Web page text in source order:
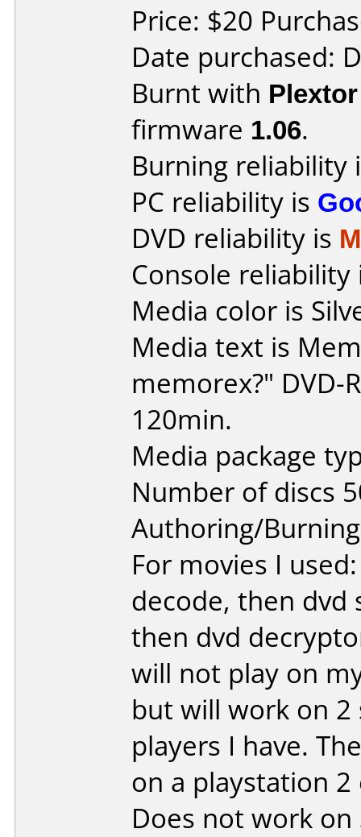
Price: $20
Date purchased:
Burnt with
firmware 1.06.
Burning reliability
PC reliability is
DVD reliability is
Console
Media color is
Media text is
memorex?" DVD-
120min.
Media package
Number of discs
Authoring/
For movies I
decode, then
then dvd
will not play on
but will work on 2
players I have.
on a playstation
Does not work on